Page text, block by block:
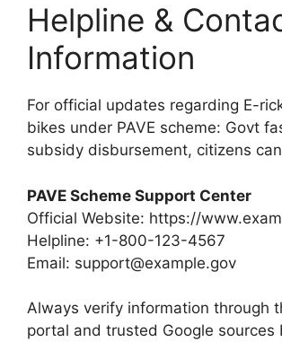
Helpline &
Information
For official updates regarding E-
bikes under PAVE scheme: Govt
subsidy disbursement, citizens
PAVE Scheme Support Center
Official Website: https://
Helpline: +1-800-123-4567
Email: support@example.gov
Always verify information through
portal and trusted Google sources